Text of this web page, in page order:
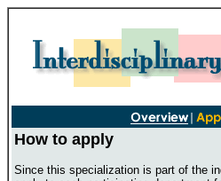
How to apply
Since this specialization is part of the